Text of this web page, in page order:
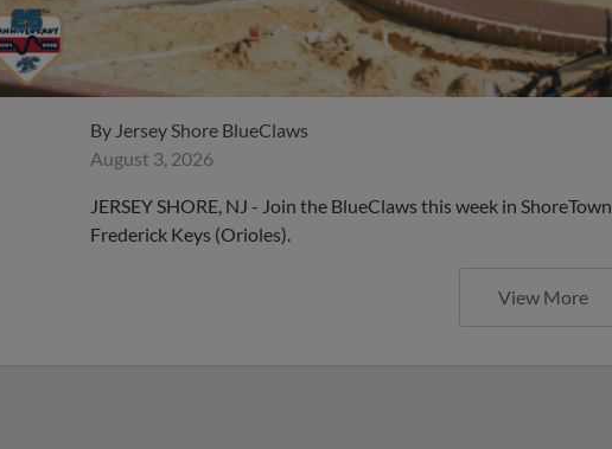
By Jersey Shore BlueClaws
August 3, 2026
JERSEY SHORE, NJ - Join the BlueClaws this week in
Frederick Keys (Orioles).
View More